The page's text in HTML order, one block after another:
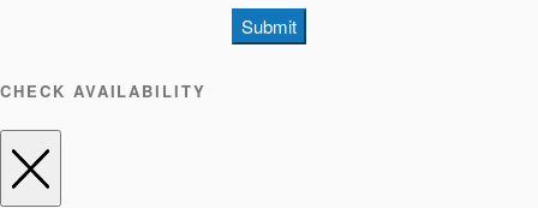
Submit
CHECK AVAILABILITY